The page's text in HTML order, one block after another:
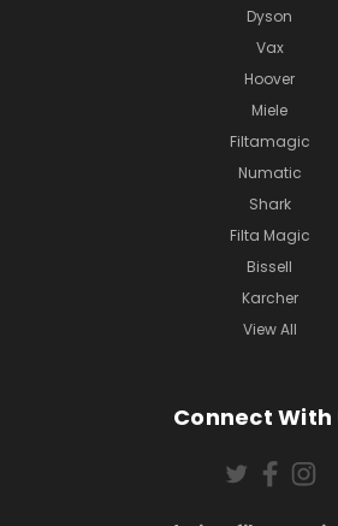
Dyson
Vax
Hoover
Miele
Filtamagic
Numatic
Shark
Filta Magic
Bissell
Karcher
View All
Connect With